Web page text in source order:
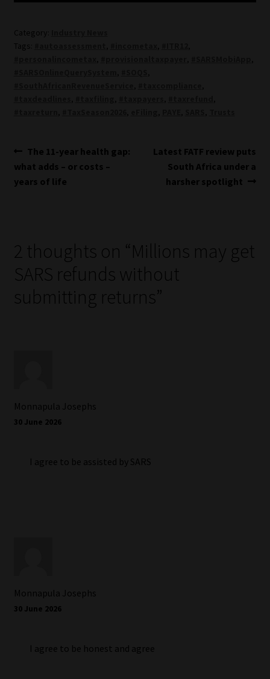
Category:
Tags:
, ,
,
, ,
,
,
,
,
,
, , ,
,
, , , , ,
Post
navigation
Previous
post:
The 11-year health gap:
what adds – or costs –
years of life
Next
post:
Latest FATF review puts
South Africa under a
harsher spotlight
2 thoughts on “Millions may get
SARS refunds without
submitting returns”
Monnapula Josephs
30 June 2026
I agree to be assisted by SARS
Monnapula Josephs
30 June 2026
I agree to be honest and agree